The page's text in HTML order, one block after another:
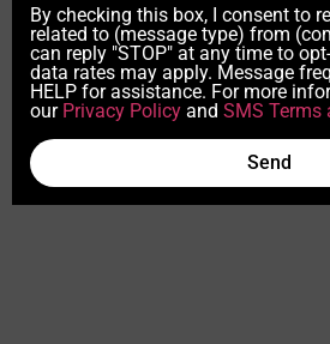
By checking this box, I consent to
related to (message type) from
can reply "STOP" at any time to
data rates may apply. Message
HELP for assistance. For more
our Privacy Policy and SMS Terms
Send